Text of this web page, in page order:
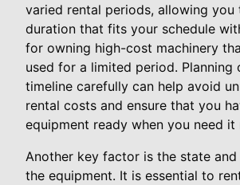
varied rental periods, allowing you
duration that fits your schedule
for owning high-cost machinery
used for a limited period. Planning
timeline carefully can help avoid
rental costs and ensure that you
equipment ready when you need it
Another key factor is the state
the equipment. It is essential to